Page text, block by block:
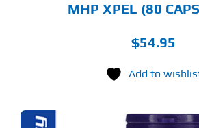
MHP XPEL (80
$54.95
Add to